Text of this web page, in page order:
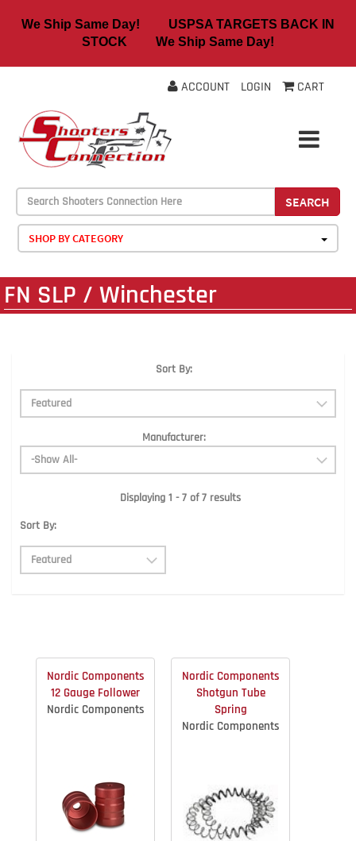
We Ship Same Day! USPSA TARGETS BACK IN
STOCK We Ship Same Day!
ACCOUNT LOGIN CART
SEARCH
SHOP BY CATEGORY
FN SLP / Winchester
Sort By:
Manufacturer:
Displaying 1 - 7 of 7 results
Sort By:
Nordic Components
12 Gauge Follower
Nordic Components
Nordic Components
Shotgun Tube
Spring
Nordic Components